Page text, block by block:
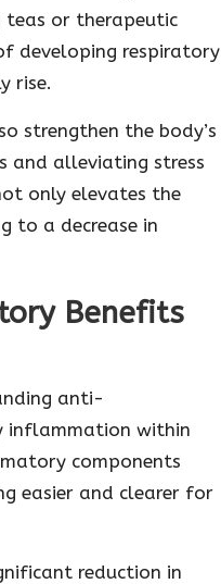
teas or therapeutic
developing respiratory
rise.
strengthen the body’s
and alleviating stress
only elevates the
to a decrease in
Benefits
anti-
inflammation within
components
easier and clearer for
reduction in